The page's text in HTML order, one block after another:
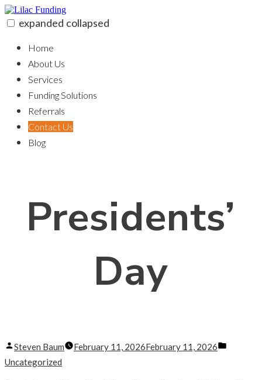
Skip
to
content
expanded collapsed
Home
About Us
Services
Funding Solutions
Referrals
Contact Us
Blog
Presidents’
Day
Posted
by
Steven Baum February 11, 2026February 11, 2026
Uncategorized